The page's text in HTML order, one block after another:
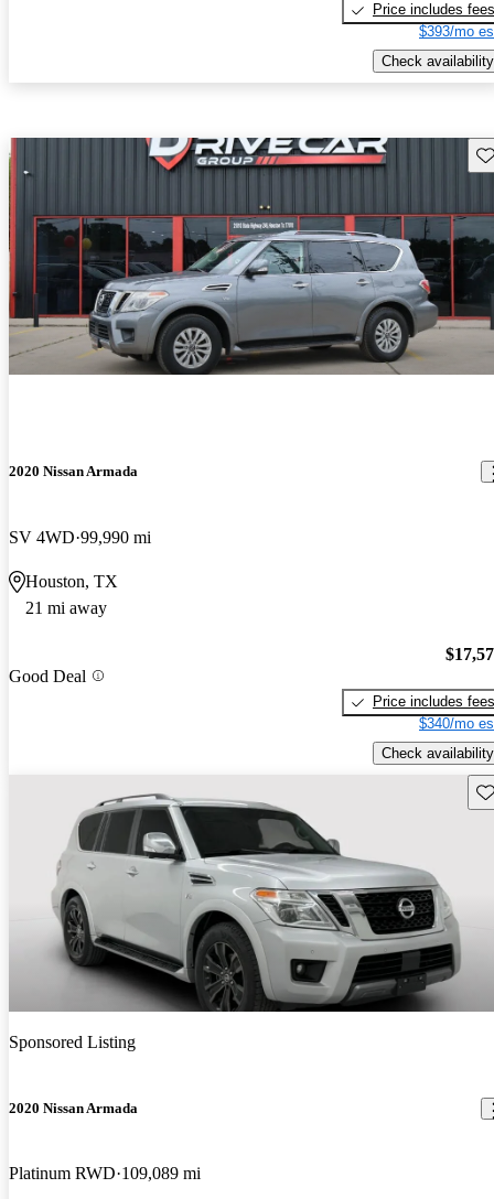
Price includes fees
$393/mo
Check availability
2020 Nissan Armada
SV 4WD 99,990 mi
Houston, TX
21 mi away
Good Deal
Price includes fees
$340/mo
Check availability
Sponsored Listing
2020 Nissan Armada
Platinum RWD 109,089 mi